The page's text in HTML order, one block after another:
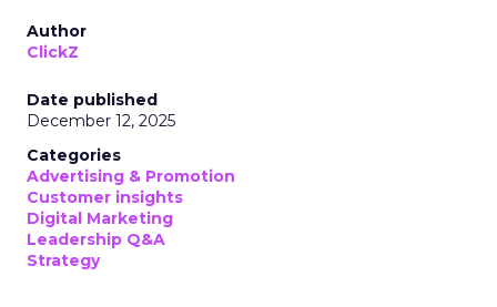
Author
ClickZ
Date published
December 12, 2025
Categories
Advertising & Promotion
Customer insights
Digital Marketing
Leadership Q&A
Strategy